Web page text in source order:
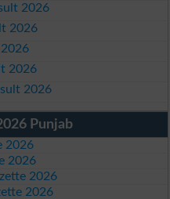
2026
2026
2026
2026
2026
Punjab
2026
2026
2026
2026